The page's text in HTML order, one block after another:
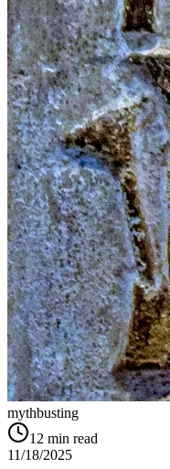
mythbusting
12 min read
11/18/2025